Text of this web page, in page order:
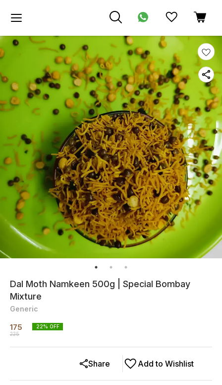
Dal Moth Namkeen 500g | Special Bombay
Mixture
Generic
175
225
22% OFF
Add to Wishlist
Share